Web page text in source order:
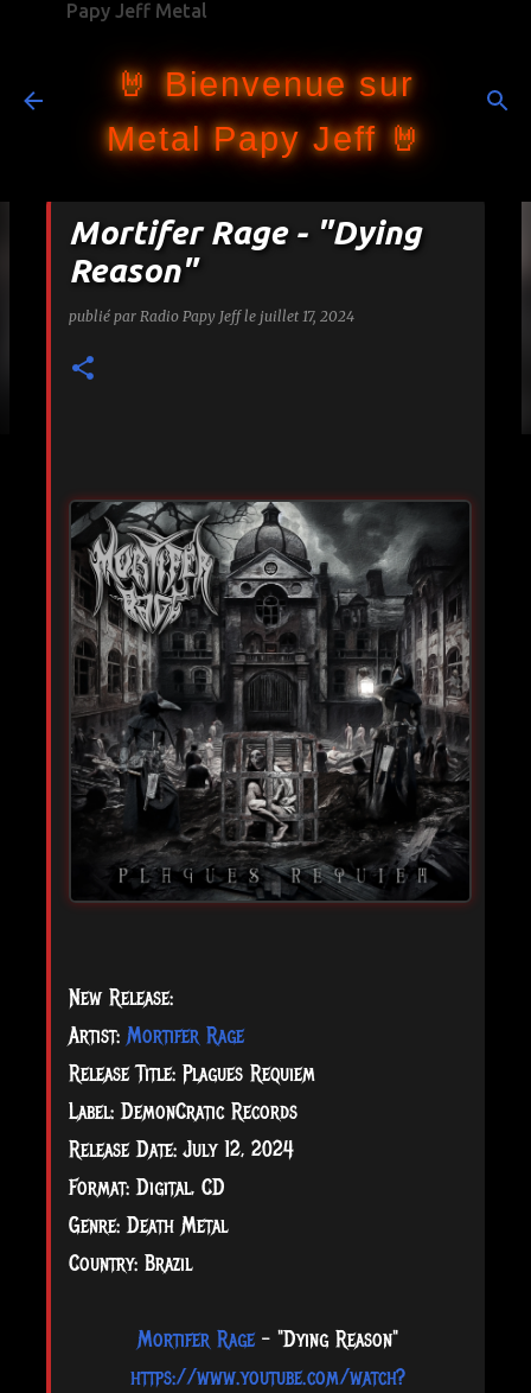
Papy Jeff Metal
🤘 Bienvenue sur
Metal Papy Jeff 🤘
Mortifer Rage - "Dying
Reason"
publié par Radio Papy Jeff le juillet 17, 2024
New Release:
Artist: Mortifer Rage
Release Title: Plagues Requiem
Label: DemonCratic Records
Release Date: July 12, 2024
Format: Digital, CD
Genre: Death Metal
Country: Brazil
Mortifer Rage- "Dying Reason"
https://www.youtube.com/watch?